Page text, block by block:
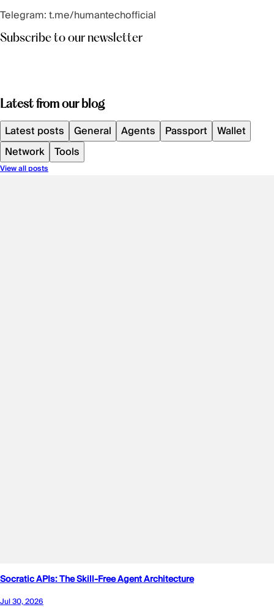
Telegram:t.me/humantechofficial
Subscribe to our newsletter
Latest from our blog
Latest posts General Agents Passport
Wallet
Network Tools
View all posts